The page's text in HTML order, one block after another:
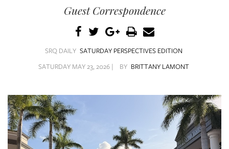
BRANDED
SRQ
DAILY
SRQ
VIDEOS
Guest Correspondence
SRQ DAILY SATURDAY PERSPECTIVES EDITION
SATURDAY MAY 23, 2026 |
BY BRITTANY LAMONT